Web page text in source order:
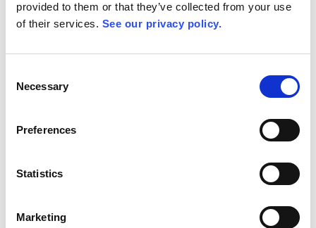
provided to them or that they’ve collected from your use
of their services. See our privacy policy.
Selection
Necessary
Preferences
Statistics
Marketing